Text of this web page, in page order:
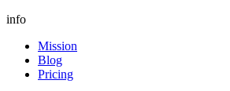
info
Mission
Blog
Pricing